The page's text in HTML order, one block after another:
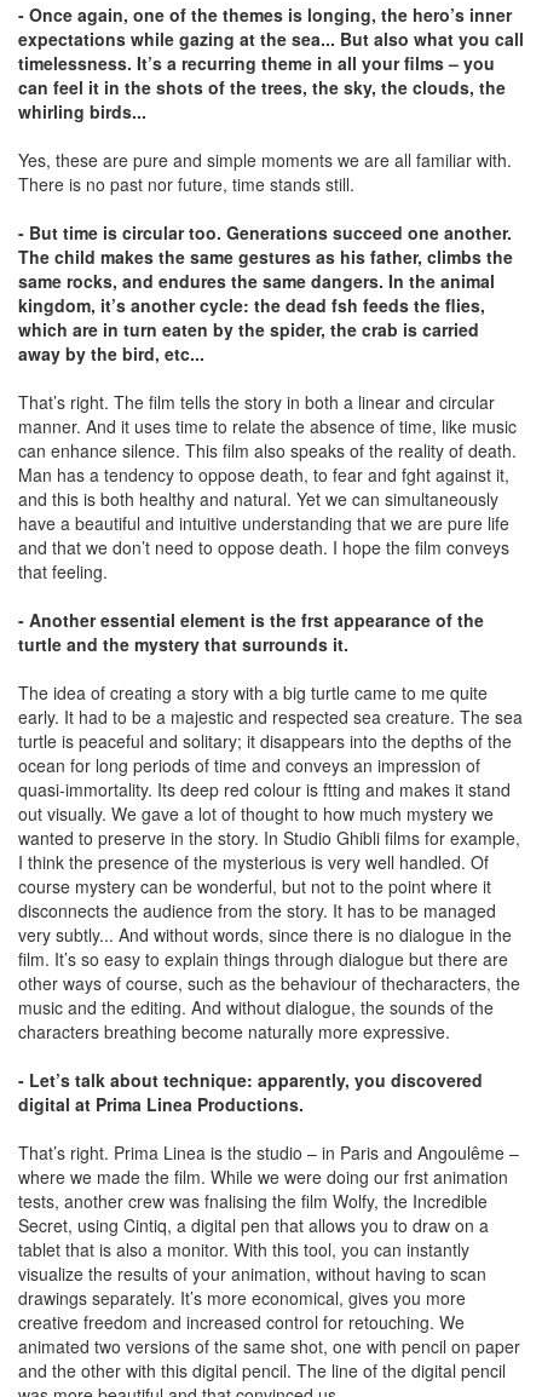
- Once again, one of the themes is longing, the hero’s inner
expectations while gazing at the sea... But also what you call
timelessness. It’s a recurring theme in all your films – you
can feel it in the shots of the trees, the sky, the clouds, the
whirling birds...
Yes, these are pure and simple moments we are all familiar with.
There is no past nor future, time stands still.
- But time is circular too. Generations succeed one another.
The child makes the same gestures as his father, climbs the
same rocks, and endures the same dangers. In the animal
kingdom, it’s another cycle: the dead fsh feeds the ﬂies,
which are in turn eaten by the spider, the crab is carried
away by the bird, etc...
That’s right. The film tells the story in both a linear and circular
manner. And it uses time to relate the absence of time, like music
can enhance silence. This film also speaks of the reality of death.
Man has a tendency to oppose death, to fear and fght against it,
and this is both healthy and natural. Yet we can simultaneously
have a beautiful and intuitive understanding that we are pure life
and that we don’t need to oppose death. I hope the film conveys
that feeling.
- Another essential element is the frst appearance of the
turtle and the mystery that surrounds it.
The idea of creating a story with a big turtle came to me quite
early. It had to be a majestic and respected sea creature. The sea
turtle is peaceful and solitary; it disappears into the depths of the
ocean for long periods of time and conveys an impression of
quasi-immortality. Its deep red colour is ftting and makes it stand
out visually. We gave a lot of thought to how much mystery we
wanted to preserve in the story. In Studio Ghibli films for example,
I think the presence of the mysterious is very well handled. Of
course mystery can be wonderful, but not to the point where it
disconnects the audience from the story. It has to be managed
very subtly... And without words, since there is no dialogue in the
film. It’s so easy to explain things through dialogue but there are
other ways of course, such as the behaviour of thecharacters, the
music and the editing. And without dialogue, the sounds of the
characters breathing become naturally more expressive.
- Let’s talk about technique: apparently, you discovered
digital at Prima Linea Productions.
That’s right. Prima Linea is the studio – in Paris and Angoulême –
where we made the film. While we were doing our frst animation
tests, another crew was fnalising the film Wolfy, the Incredible
Secret, using Cintiq, a digital pen that allows you to draw on a
tablet that is also a monitor. With this tool, you can instantly
visualize the results of your animation, without having to scan
drawings separately. It’s more economical, gives you more
creative freedom and increased control for retouching. We
animated two versions of the same shot, one with pencil on paper
and the other with this digital pencil. The line of the digital pencil